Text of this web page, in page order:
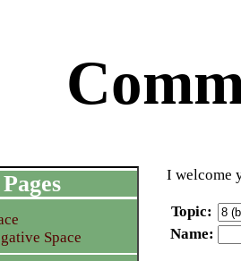
I welcome
Topic:
Name:
Space